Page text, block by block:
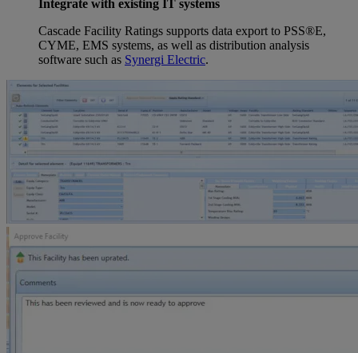
Integrate with existing IT systems
Cascade Facility Ratings supports data export to PSS®E,
CYME, EMS systems, as well as distribution analysis
software such as Synergi Electric.